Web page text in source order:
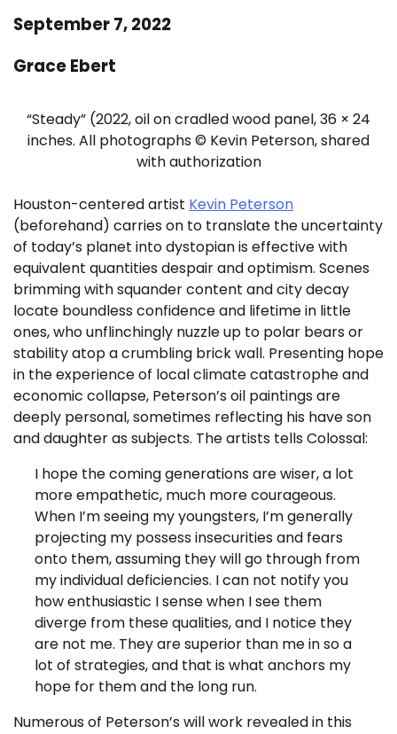
September 7, 2022
Grace Ebert
“Steady” (2022, oil on cradled wood panel, 36 × 24
inches. All photographs © Kevin Peterson, shared
with authorization
Houston-centered artist Kevin Peterson
(beforehand) carries on to translate the uncertainty
of today’s planet into dystopian is effective with
equivalent quantities despair and optimism. Scenes
brimming with squander content and city decay
locate boundless confidence and lifetime in little
ones, who unflinchingly nuzzle up to polar bears or
stability atop a crumbling brick wall. Presenting hope
in the experience of local climate catastrophe and
economic collapse, Peterson’s oil paintings are
deeply personal, sometimes reflecting his have son
and daughter as subjects. The artists tells Colossal:
I hope the coming generations are wiser, a lot
more empathetic, much more courageous.
When I’m seeing my youngsters, I’m generally
projecting my possess insecurities and fears
onto them, assuming they will go through from
my individual deficiencies. I can not notify you
how enthusiastic I sense when I see them
diverge from these qualities, and I notice they
are not me. They are superior than me in so a
lot of strategies, and that is what anchors my
hope for them and the long run.
Numerous of Peterson’s will work revealed in this